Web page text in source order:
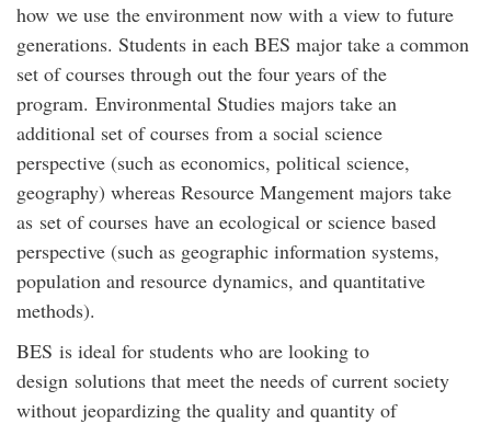
how we use the environment now with a view to future
generations. Students in each BES major take a common
set of courses through out the four years of the
program. Environmental Studies majors take an
additional set of courses from a social science
perspective (such as economics, political science,
geography) whereas Resource Mangement majors take
as set of courses have an ecological or science based
perspective (such as geographic information systems,
population and resource dynamics, and quantitative
methods).
BES is ideal for students who are looking to
design solutions that meet the needs of current society
without jeopardizing the quality and quantity of